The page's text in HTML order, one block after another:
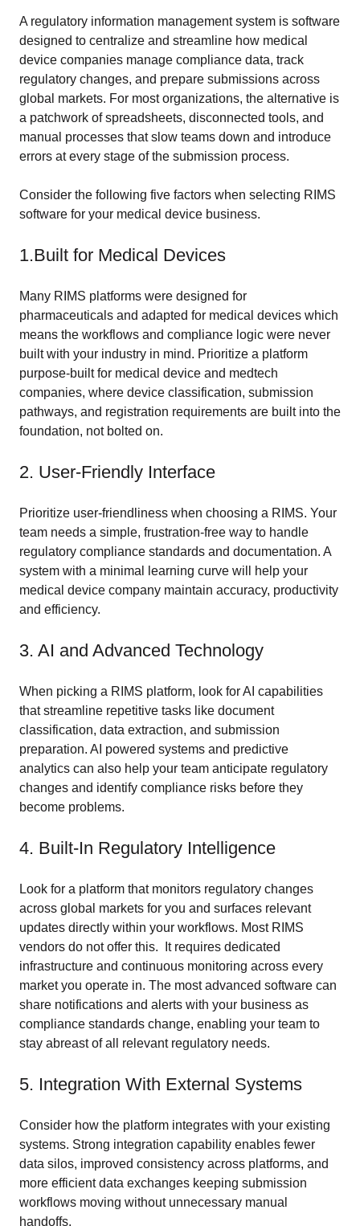
A regulatory information management system is software
designed to centralize and streamline how medical
device companies manage compliance data, track
regulatory changes, and prepare submissions across
global markets. For most organizations, the alternative is
a patchwork of spreadsheets, disconnected tools, and
manual processes that slow teams down and introduce
errors at every stage of the submission process.
Consider the following five factors when selecting RIMS
software for your medical device business.
1.Built for Medical Devices
Many RIMS platforms were designed for
pharmaceuticals and adapted for medical devices which
means the workflows and compliance logic were never
built with your industry in mind. Prioritize a platform
purpose-built for medical device and medtech
companies, where device classification, submission
pathways, and registration requirements are built into the
foundation, not bolted on.
2. User-Friendly Interface
Prioritize user-friendliness when choosing a RIMS. Your
team needs a simple, frustration-free way to handle
regulatory compliance standards and documentation. A
system with a minimal learning curve will help your
medical device company maintain accuracy, productivity
and efficiency.
3. AI and Advanced Technology
When picking a RIMS platform, look for AI capabilities
that streamline repetitive tasks like document
classification, data extraction, and submission
preparation. AI powered systems and predictive
analytics can also help your team anticipate regulatory
changes and identify compliance risks before they
become problems.
4. Built-In Regulatory Intelligence
Look for a platform that monitors regulatory changes
across global markets for you and surfaces relevant
updates directly within your workflows. Most RIMS
vendors do not offer this. It requires dedicated
infrastructure and continuous monitoring across every
market you operate in. The most advanced software can
share notifications and alerts with your business as
compliance standards change, enabling your team to
stay abreast of all relevant regulatory needs.
5. Integration With External Systems
Consider how the platform integrates with your existing
systems. Strong integration capability enables fewer
data silos, improved consistency across platforms, and
more efficient data exchanges keeping submission
workflows moving without unnecessary manual
handoffs.